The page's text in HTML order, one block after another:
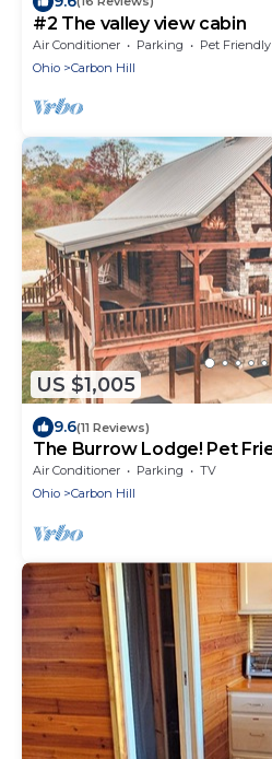
#2 The valley view cabin
Air Conditioner Parking
Pet Friendly
Ohio
Carbon Hill
US $1,005
9.6(11 Reviews)
The Burrow Lodge! Pet
Sleeps 16
Air Conditioner Parking
TV
Ohio
Carbon Hill